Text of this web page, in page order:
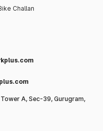
Challan
A, Sec-39, Gurugram,